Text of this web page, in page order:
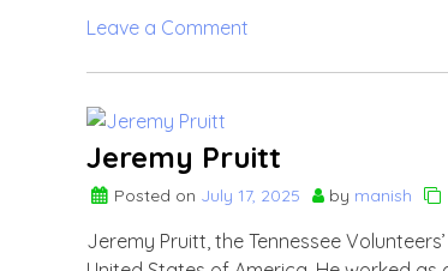
Leave a Comment
Jeremy Pruitt
Posted on July 17, 2025 by manish
Jeremy Pruitt, the Tennessee